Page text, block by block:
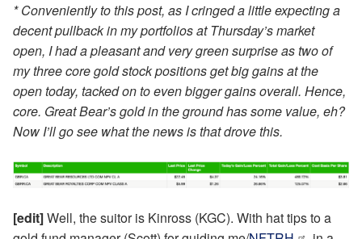
* Conveniently to this post, as I cringed a little expecting a
decent pullback in my portfolios at Thursday’s market
open, I had a pleasant and very green surprise as two of
my three core gold stock positions get big gains at the
open today, tacked on to even bigger gains overall. Hence,
core. Great Bear’s gold in the ground has some value, eh?
Now I’ll go see what the news is that drove this.
[edit]Well, the suitor is Kinross (KGC). With hat tips to a